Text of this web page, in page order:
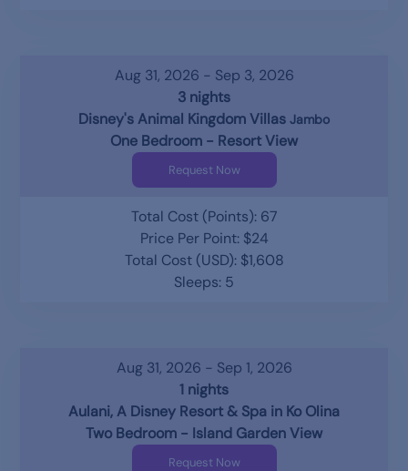
Aug 31, 2026 - Sep 3, 2026
3 nights
Disney's Animal Kingdom Villas Jambo
One Bedroom - Resort View
Request Now
Total Cost (Points): 67
Price Per Point: $24
Total Cost (USD): $1,608
Sleeps: 5
Aug 31, 2026 - Sep 1, 2026
1 nights
Aulani, A Disney Resort & Spa in Ko Olina
Two Bedroom - Island Garden View
Request Now